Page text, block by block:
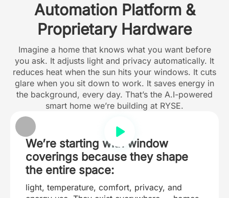
Automation Platform &
Proprietary Hardware
Imagine a home that knows what you want before
you ask. It adjusts light and privacy automatically. It
reduces heat when the sun hits your windows. It cuts
glare when you sit down to work. It saves energy in
the background, every day. That’s the A.I-powered
smart home we’re building at RYSE.
We’re starting with window
coverings because they shape
the entire space:
light, temperature, comfort, privacy, and